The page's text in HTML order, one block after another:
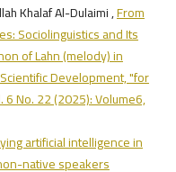
Khalaf Al-Dulaimi ,From
Sociolinguistics and Its
of Lahn (melody) in
Development, "for
6 No. 22 (2025): Volume6,
artificial intelligence in
native speakers